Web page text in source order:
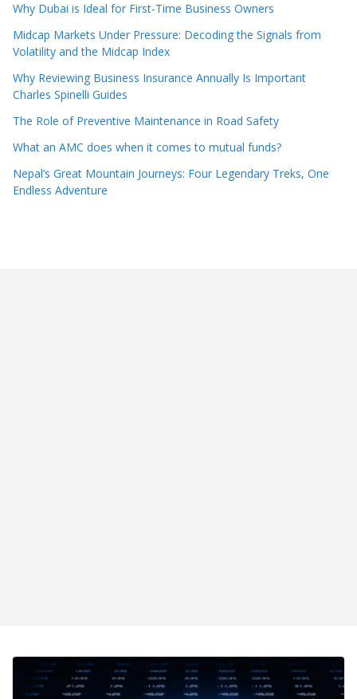
Why Dubai is Ideal for First-Time Business Owners
Midcap Markets Under Pressure: Decoding the Signals from
Volatility and the Midcap Index
Why Reviewing Business Insurance Annually Is Important
Charles Spinelli Guides
The Role of Preventive Maintenance in Road Safety
What an AMC does when it comes to mutual funds?
Nepal’s Great Mountain Journeys: Four Legendary Treks, One
Endless Adventure